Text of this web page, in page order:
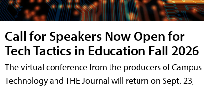
Call for Speakers Now Open for
Tech Tactics in Education Fall 2026
The virtual conference from the producers of Campus
Technology and THE Journal will return on Sept. 23,